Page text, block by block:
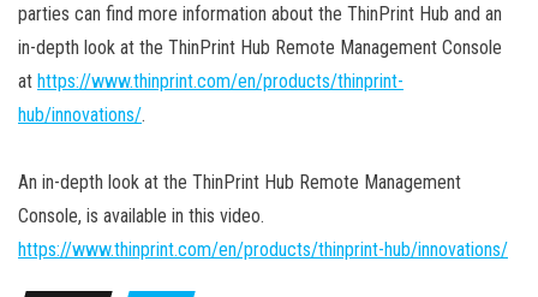
parties can find more information about the ThinPrint Hub and an
in-depth look at the ThinPrint Hub Remote Management Console
at https://www.thinprint.com/en/products/thinprint-
hub/innovations/.
An in-depth look at the ThinPrint Hub Remote Management
Console, is available in this video.
https://www.thinprint.com/en/products/thinprint-hub/innovations/